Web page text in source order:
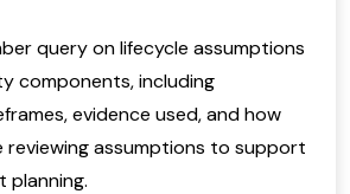
query on lifecycle assumptions
components, including
evidence used, and how
reviewing assumptions to support
planning.